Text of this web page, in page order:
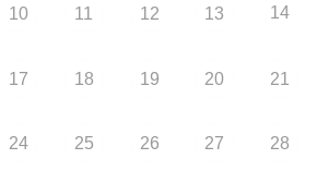
10 11 12 13 14
17 18 19 20 21
24 25 26 27 28